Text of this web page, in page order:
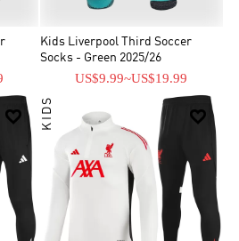
Kids Liverpool Third Soccer
Socks - Green 2025/26
US$9.99~US$19.99
 
KIDS